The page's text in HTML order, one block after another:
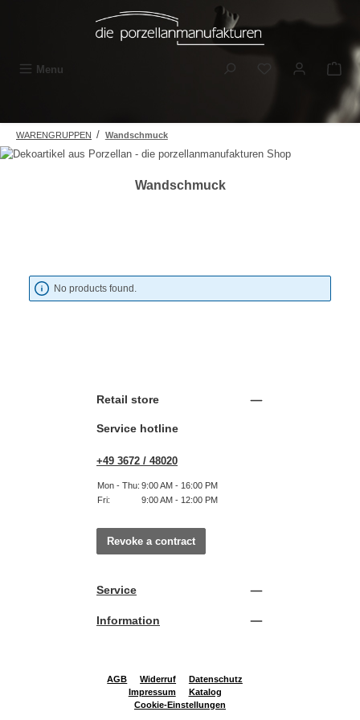
Menu You have 0
WARENGRUPPEN / Wandschmuck
Wandschmuck
No products found.
Retail store
Service hotline
+49 3672 / 48020
Mon - Thu: 9:00 AM - 16:00 PM
Fri:
9:00 AM - 12:00 PM
Revoke a contract
Service
Information
AGB Widerruf
Datenschutz
Impressum
Katalog
Cookie-Einstellungen